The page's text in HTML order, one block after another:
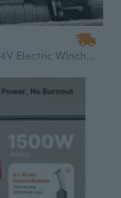
9,500LB 12V/24V Electric Winch with Wireless Remote – Heavy-Duty Off-Road Recovery Winch, 4.3-Ton Pulling Capacity for Jeep, Truck, SUV